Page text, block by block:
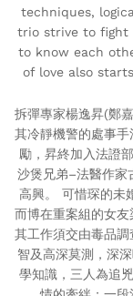
techniques,
trio strive to fight
to know each
of love also
拆彈專家楊逸昇(鄭
其冷靜機警的處事
勵，昇終加入法證
沙煲兄弟–法醫作家
高興。 可惜琛的未
而博在重案組的女友
其工作須交由毒品
智及高深莫測，深
學知識，三人為追